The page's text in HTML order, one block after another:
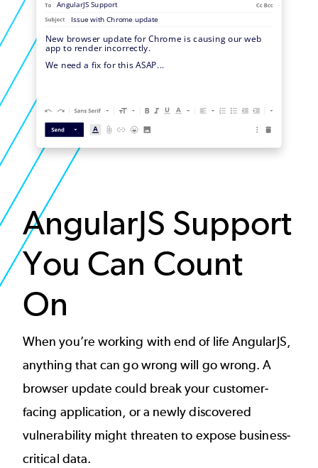
AngularJS Support
You Can Count
On
When you’re working with end of life AngularJS,
anything that can go wrong will go wrong. A
browser update could break your customer-
facing application, or a newly discovered
vulnerability might threaten to expose business-
critical data.